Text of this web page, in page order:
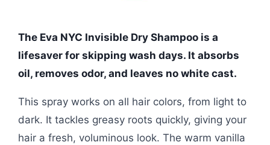
The Eva NYC Invisible Dry Shampoo is a
lifesaver for skipping wash days. It absorbs
oil, removes odor, and leaves no white cast.
This spray works on all hair colors, from light to
dark. It tackles greasy roots quickly, giving your
hair a fresh, voluminous look. The warm vanilla